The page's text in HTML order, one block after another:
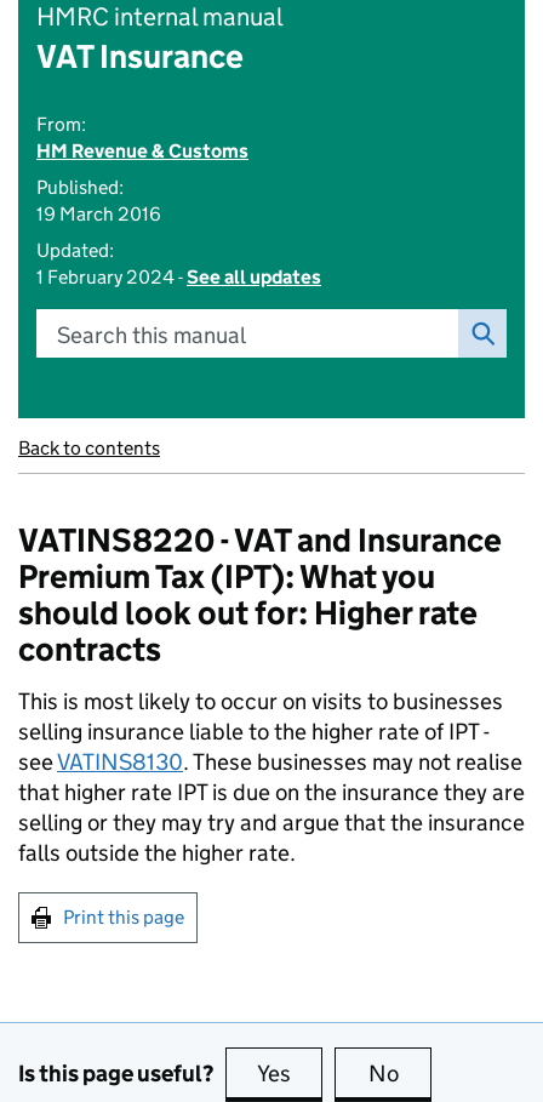
HMRC internal manual
VAT Insurance
From:
HM Revenue & Customs
Published:
19 March 2016
Updated:
1 February 2024 -See all updates
Search this manual
Back to contents
VATINS8220 - VAT and Insurance
Premium Tax (IPT): What you
should look out for: Higher rate
contracts
This is most likely to occur on visits to businesses
selling insurance liable to the higher rate of IPT -
seeVATINS8130. These businesses may not realise
that higher rate IPT is due on the insurance they are
selling or they may try and argue that the insurance
falls outside the higher rate.
Print this page
Is this page useful? Yes this page is useful
No